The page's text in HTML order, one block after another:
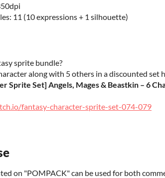
11 (10 expressions + 1 silhouette)
sprite bundle?
along with 5 others in a discounted set
Sprite Set] Angels, Mages & Beastkin – 6
fantasy-character-sprite-set-074-079
on "POMPACK" can be used for both